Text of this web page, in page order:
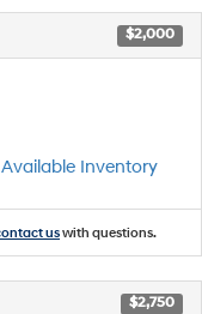
$2,000
Inventory
uswith questions.
$2,750